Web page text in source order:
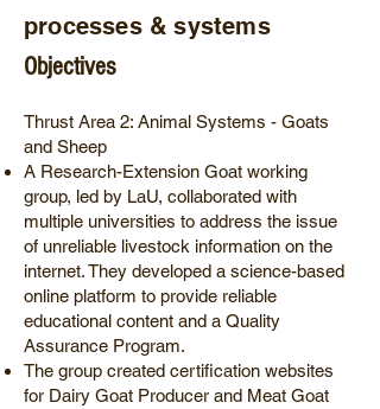
processes & systems
Objectives
Thrust Area 2: Animal Systems - Goats
and Sheep
A Research-Extension Goat working
group, led by LaU, collaborated with
multiple universities to address the issue
of unreliable livestock information on the
internet. They developed a science-based
online platform to provide reliable
educational content and a Quality
Assurance Program.
The group created certification websites
for Dairy Goat Producer and Meat Goat